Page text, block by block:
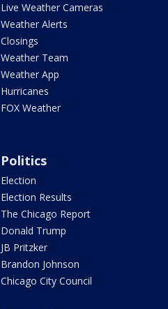
Live Weather Cameras
Weather Alerts
Closings
Weather Team
Weather App
Hurricanes
FOX Weather
Politics
Election
Election Results
The Chicago Report
Donald Trump
JB Pritzker
Brandon Johnson
Chicago City Council